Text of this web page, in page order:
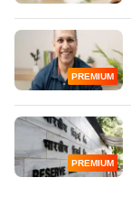
PREMIUM
PREMIUM